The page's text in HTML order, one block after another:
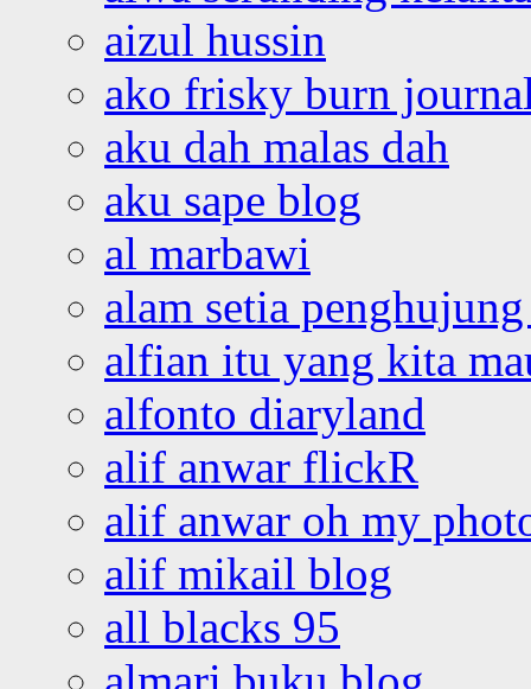
aizul hussin
ako frisky burn
aku dah malas dah
aku sape blog
al marbawi
alam setia
alfian itu yang kita
alfonto diaryland
alif anwar flickR
alif anwar oh my
alif mikail blog
all blacks 95